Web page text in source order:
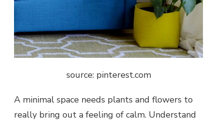
source: pinterest.com
A minimal space needs plants and flowers to
really bring out a feeling of calm. Understand